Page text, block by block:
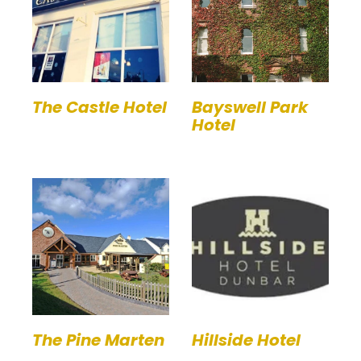
The Castle Hotel Bayswell Park
Hotel
The Pine Marten Hillside Hotel